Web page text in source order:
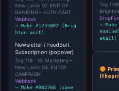
New Lead: 07. END OF
BANKING – EOTN CART
Webhook
→ Make #1255802 (Brig
hton acct)
Newsletter / FeedBolt
Subscription (popover)
Tag 119 · 10. Marketing –
New Lead: 03. ENTER
CAMPAIGN
Webhook
→ Make #982760 (same
Tag
→
etail)